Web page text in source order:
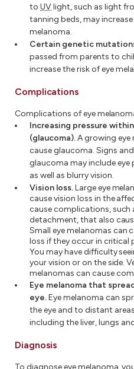
to UVlight, such as light
tanning beds, may
melanoma.
Certain genetic
passed from parents to
increase the risk of eye
Complications
Complications of eye
Increasing pressure
(glaucoma).A growing eye
cause glaucoma. Signs
glaucoma may include eye
as well as blurry vision.
Vision loss.Large eye
cause vision loss in the
cause complications, such
detachment, that also
Small eye melanomas can
loss if they occur in critical
You may have difficulty
your vision or on the side.
melanomas can cause
Eye melanoma that
eye.Eye melanoma can
the eye and to distant
including the liver, lungs
Diagnosis
To diagnose eye melanoma,